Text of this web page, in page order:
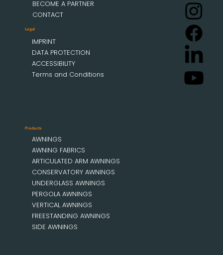
Products
AWNINGS
AWNING FABRICS
ARTICULATED ARM AWNINGS
CONSERVATORY AWNINGS
UNDERGLASS AWNINGS
PERGOLA AWNINGS
VERTICAL AWNINGS
FREESTANDING AWNINGS
SIDE AWNINGS
BECOME A PARTNER
CONTACT
Legal
IMPRINT
DATA PROTECTION
ACCESSIBILITY
Terms and Conditions